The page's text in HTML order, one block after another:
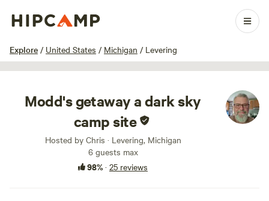
Explore / United States / Michigan / Levering
1 / 10
Modd's getaway a dark sky
camp site
Hosted by Chris · Levering, Michigan
6 guests max
98%· 25 reviews